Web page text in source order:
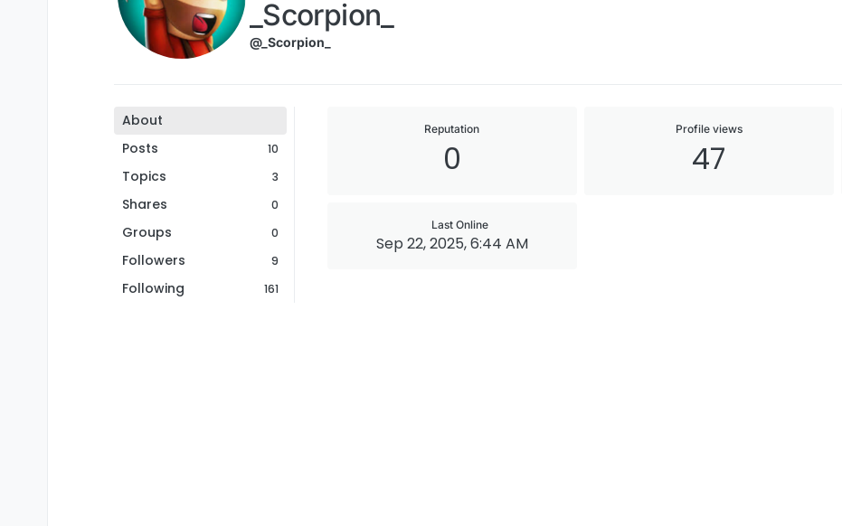
_Scorpion_
@_Scorpion_
About
Posts
10
Topics 3
Shares 0
Groups 0
Followers 9
Following 161
Reputation
0
Profile views
47
Last Online
Sep 22, 2025, 6:44 AM